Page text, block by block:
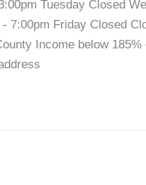
Tuesday Closed
7:00pm Friday Closed
Income below